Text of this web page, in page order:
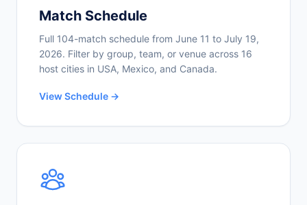
Match Schedule
Full 104-match schedule from June 11 to July 19,
2026. Filter by group, team, or venue across 16
host cities in USA, Mexico, and Canada.
View Schedule →